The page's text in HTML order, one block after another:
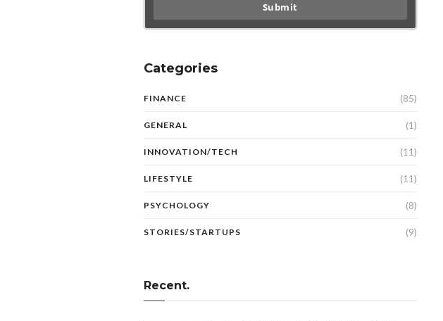
Submit
Categories
FINANCE (85)
GENERAL (1)
INNOVATION/TECH (11)
LIFESTYLE (11)
PSYCHOLOGY (8)
STORIES/STARTUPS (9)
Recent.